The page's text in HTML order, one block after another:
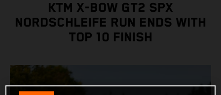
KTM X-BOW GT2 SPX
NORDSCHLEIFE RUN ENDS WITH
TOP 10 FINISH